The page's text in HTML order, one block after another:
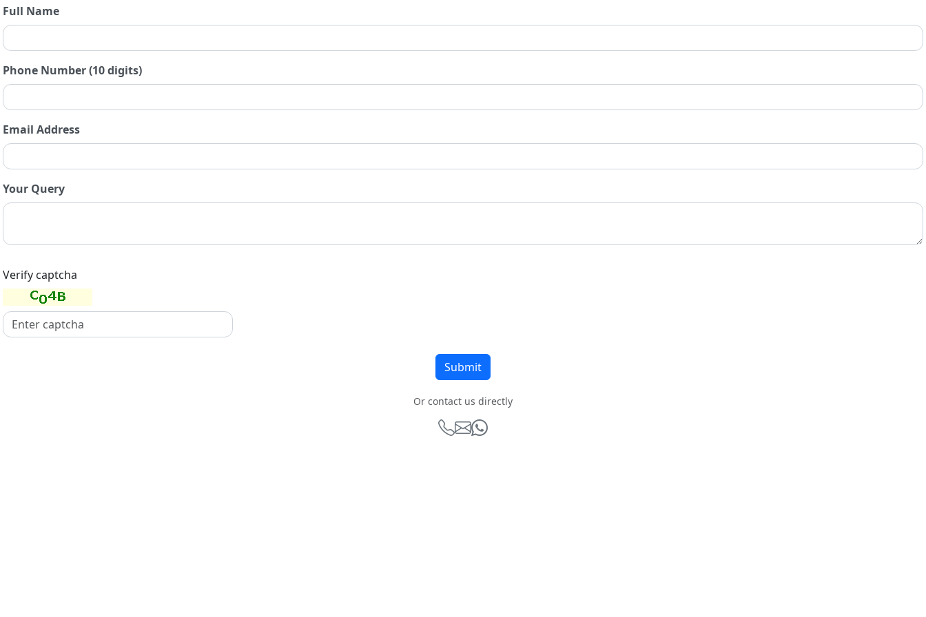
Full Name
Phone Number (10 digits)
Email Address
Your Query
Verify captcha
Or contact us directly